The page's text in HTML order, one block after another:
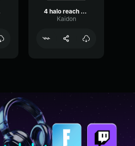
4 halo reach killtacular
Kaidon